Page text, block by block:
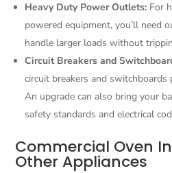
Heavy Duty Power Outlets: For
powered equipment, you’ll need
handle larger loads without
Circuit Breakers and
circuit breakers and
An upgrade can also bring your
safety standards and electrical
Commercial Oven
Other Appliances